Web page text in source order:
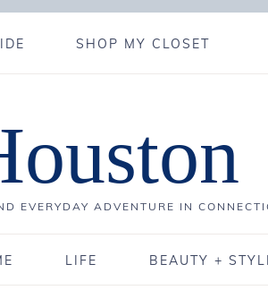
SHOP MY CLOSET
EVERYDAY ADVENTURE IN
LIFE BEAUTY +